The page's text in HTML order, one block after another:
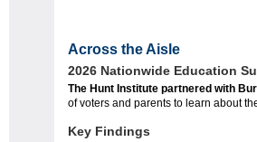
Across the Aisle
2026 Nationwide Education
The Hunt Institute partnered with
of voters and parents to learn about
Key Findings